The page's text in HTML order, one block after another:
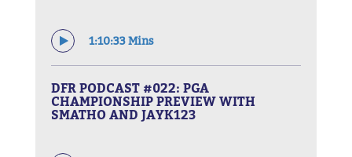
1:10:33 Mins
DFR PODCAST #022: PGA
CHAMPIONSHIP PREVIEW WITH
SMATHO AND JAYK123